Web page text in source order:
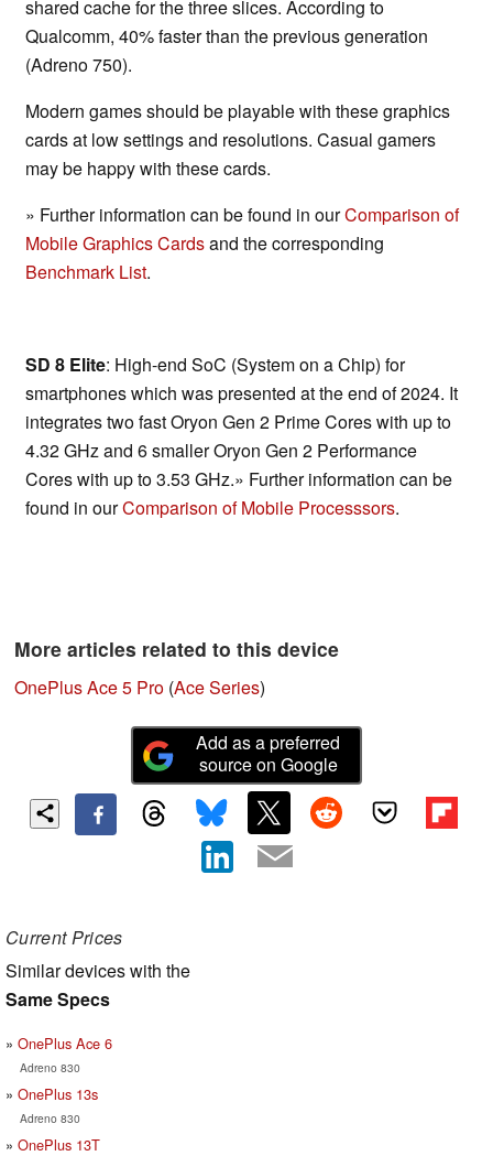
shared cache for the three slices. According to
Qualcomm, 40% faster than the previous generation
(Adreno 750).
Modern games should be playable with these graphics
cards at low settings and resolutions. Casual gamers
may be happy with these cards.
» Further information can be found in ourComparison of
Mobile Graphics Cardsand the corresponding
Benchmark List.
SD 8 Elite: High-end SoC (System on a Chip) for
smartphones which was presented at the end of 2024. It
integrates two fast Oryon Gen 2 Prime Cores with up to
4.32 GHz and 6 smaller Oryon Gen 2 Performance
Cores with up to 3.53 GHz.» Further information can be
found in ourComparison of Mobile Processsors.
More articles related to this device
OnePlus Ace 5 Pro (Ace Series)
Add as a preferred
source on Google
Current Prices
Similar devices with the
Same Specs
OnePlus Ace 6
Adreno 830
OnePlus 13s
Adreno 830
OnePlus 13T